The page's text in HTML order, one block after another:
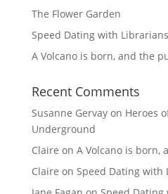
The Flower Garden
Speed Dating with Librarians
A Volcano is born, and the
Recent Comments
Susanne Gervayon Heroes
Underground
Claire on A Volcano is born,
Claire on Speed Dating with